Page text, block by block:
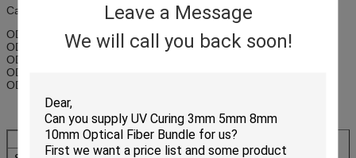
Leave a Message
We will call you back soon!
Capacity for Each Reel :
OD 2.0mm Cable :1000-1100 m.
OD 2.5mm Cable :700-800 m.
OD 3.0mm Cable :500-550 m.
OD 4.0mm Cable :300-330 m.
OD 5.0mm Cable :180-200 m.
Item Single mode